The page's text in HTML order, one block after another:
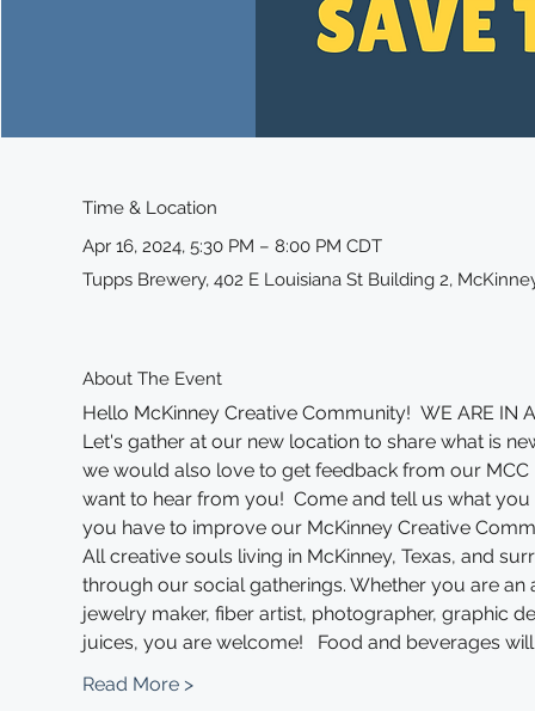
Time & Location
Apr 16, 2024, 5:30 PM – 8:00 PM CDT
Tupps Brewery, 402 E Louisiana St Building 2,
About The Event
Hello McKinney Creative Community!  WE ARE IN
Let's gather at our new location to share what is
we would also love to get feedback from our
want to hear from you!  Come and tell us what
you have to improve our McKinney Creative
All creative souls living in McKinney, Texas, and
through our social gatherings. Whether you are
jewelry maker, fiber artist, photographer, graphic
juices, you are welcome!   Food and beverages
Read More >